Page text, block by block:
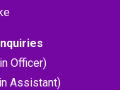
Officer)
Assistant)